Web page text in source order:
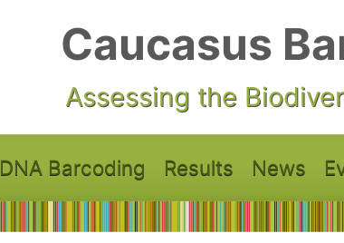
Caucasus
Assessing the
DNA Barcoding Results News